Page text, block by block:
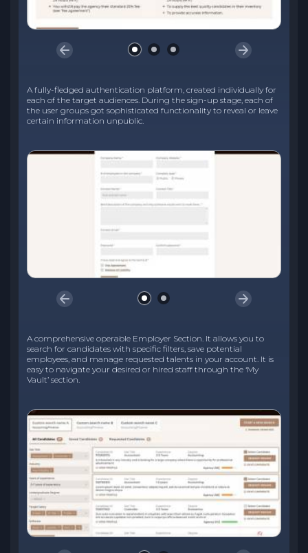
A fully-fledged authentication platform, created individually for
each of the target audiences. During the sign-up stage, each of
the user groups got sophisticated functionality to reveal or leave
certain information unpublic.
A comprehensive operable Employer Section. It allows you to
search for candidates with specific filters, save potential
employees, and manage requested talents in your account. It is
easy to navigate your desired or hired staff through the ‘My
Vault’ section.